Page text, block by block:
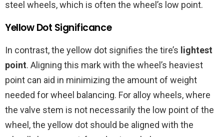
steel wheels, which is often the wheel’s low point.
Yellow Dot Significance
In contrast, the yellow dot signifies the tire’s lightest
point. Aligning this mark with the wheel’s heaviest
point can aid in minimizing the amount of weight
needed for wheel balancing. For alloy wheels, where
the valve stem is not necessarily the low point of the
wheel, the yellow dot should be aligned with the